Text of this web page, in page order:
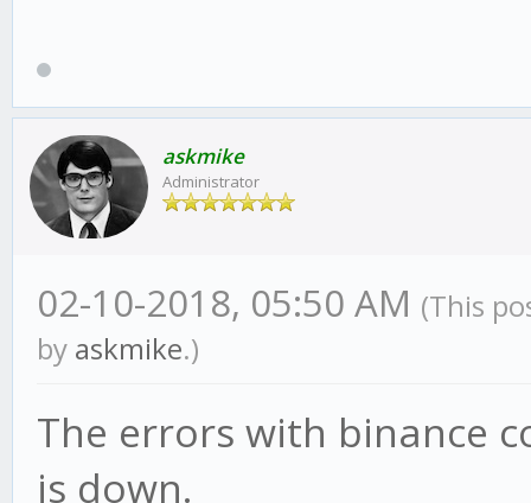
askmike
Administrator
02-10-2018, 05:50 AM (This
by askmike.)
The errors with binance
is down.